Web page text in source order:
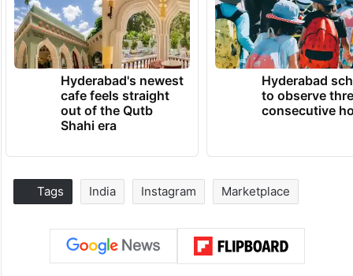
Hyderabad's newest
cafe feels straight
out of the Qutb
Shahi era
Hyderabad
to observe
consecutive
Tags India Instagram Marketplace